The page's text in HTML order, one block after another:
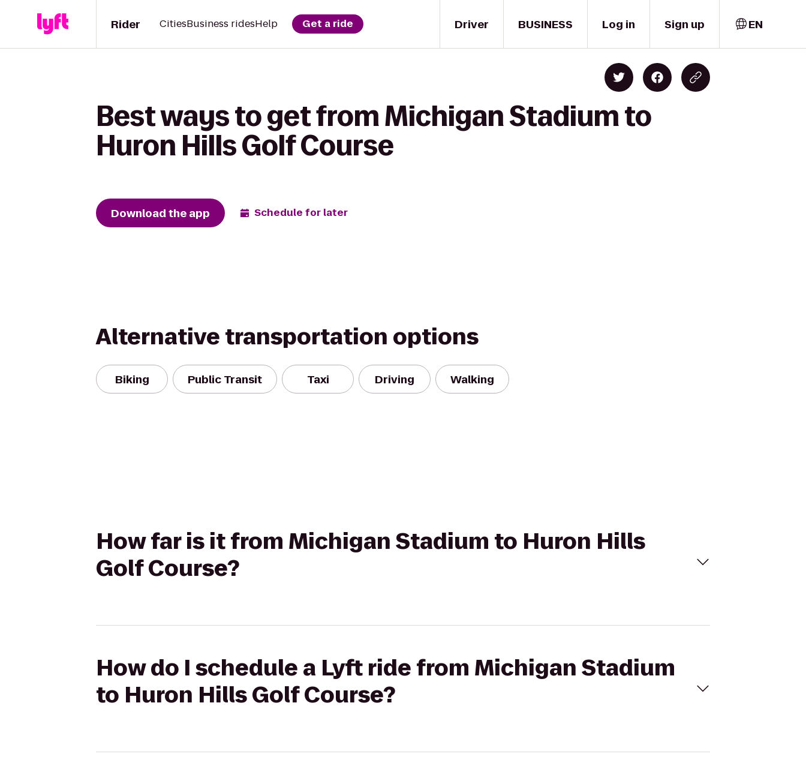
Driver
Rider CitiesBusiness ridesHelp Get a ride BUSINESS Log in Sign up EN
Best ways to get from Michigan Stadium to
Huron Hills Golf Course
Download the app Schedule for later
Alternative transportation options
Biking Public Transit Taxi Driving Walking
How far is it from Michigan Stadium to Huron Hills
Golf Course?
How do I schedule a Lyft ride from Michigan Stadium
to Huron Hills Golf Course?